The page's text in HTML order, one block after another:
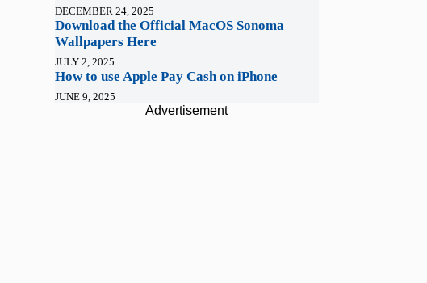
DECEMBER 24, 2025
Download the Official MacOS Sonoma
Wallpapers Here
JULY 2, 2025
How to use Apple Pay Cash on iPhone
JUNE 9, 2025
Advertisement